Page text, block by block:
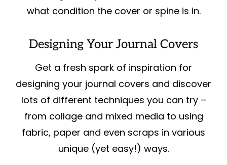
what condition the cover or spine is in.
Designing Your Journal Covers
Get a fresh spark of inspiration for
designing your journal covers and discover
lots of different techniques you can try –
from collage and mixed media to using
fabric, paper and even scraps in various
unique (yet easy!) ways.